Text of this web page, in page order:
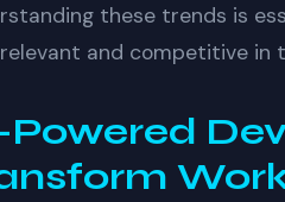
these trends is
and competitive in
Powered